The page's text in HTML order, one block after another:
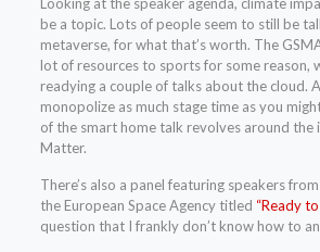
be a topic. Lots of people seem to still be
metaverse, for what that’s worth. The
lot of resources to sports for some reason,
readying a couple of talks about the cloud.
monopolize as much stage time as you
of the smart home talk revolves around
Matter.
There’s also a panel featuring speakers
the European Space Agency titled “Ready
question that I frankly don’t know how to